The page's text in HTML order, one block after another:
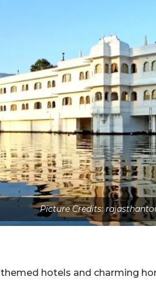
Picture Credits:
hotels and charming